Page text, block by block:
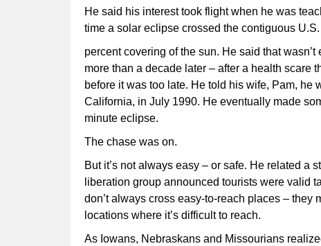
He said his interest took flight when he was
time a solar eclipse crossed the contiguous
percent covering of the sun. He said that
more than a decade later – after a health scare
before it was too late. He told his wife, Pam, he
California, in July 1990. He eventually made
minute eclipse.
The chase was on.
But it’s not always easy – or safe. He related a
liberation group announced tourists were valid
don’t always cross easy-to-reach places – they
locations where it’s difficult to reach.
As Iowans, Nebraskans and Missourians